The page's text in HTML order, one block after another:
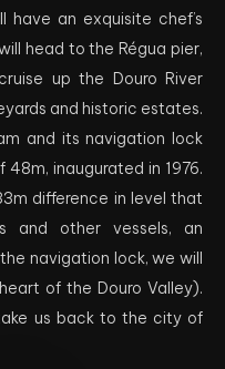
an exquisite chef’s
head to the Régua pier,
up the Douro River
and historic estates.
and its navigation lock
inaugurated in 1976.
difference in level that
and other vessels, an
navigation lock, we will
of the Douro Valley).
us back to the city of